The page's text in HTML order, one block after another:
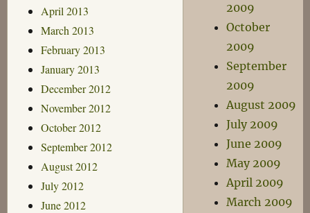
April 2013
March 2013
February 2013
January 2013
December 2012
November 2012
October 2012
September 2012
August 2012
July 2012
June 2012
2009
October
2009
September
2009
August 2009
July 2009
June 2009
May 2009
April 2009
March 2009